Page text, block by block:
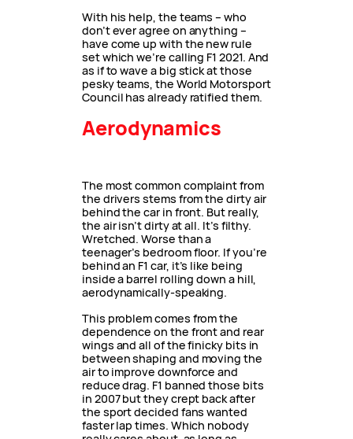
With his help, the teams – who
don’t ever agree on anything –
have come up with the new rule
set which we’re calling F1 2021. And
as if to wave a big stick at those
pesky teams, the World Motorsport
Council has already ratified them.
Aerodynamics
The most common complaint from
the drivers stems from the dirty air
behind the car in front. But really,
the air isn’t dirty at all. It’s filthy.
Wretched. Worse than a
teenager’s bedroom floor. If you’re
behind an F1 car, it’s like being
inside a barrel rolling down a hill,
aerodynamically-speaking.
This problem comes from the
dependence on the front and rear
wings and all of the finicky bits in
between shaping and moving the
air to improve downforce and
reduce drag. F1 banned those bits
in 2007 but they crept back after
the sport decided fans wanted
faster lap times. Which nobody